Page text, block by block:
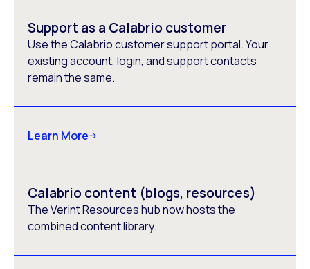
Support as a Calabrio customer
Use the Calabrio customer support portal. Your
existing account, login, and support contacts
remain the same.
Learn More
Calabrio content (blogs, resources)
The Verint Resources hub now hosts the
combined content library.